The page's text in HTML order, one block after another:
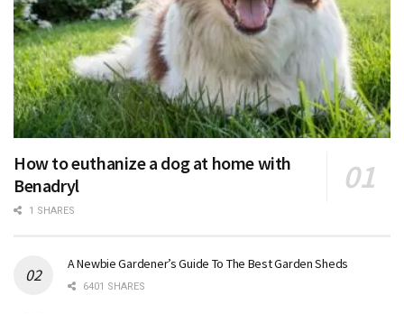
How to euthanize a dog at home with
Benadryl
1 SHARES
A Newbie Gardener’s Guide To The Best Garden Sheds
6401 SHARES